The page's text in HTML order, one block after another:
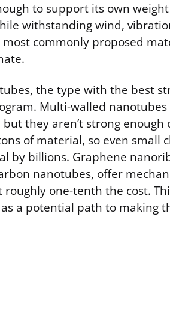
to support its own
withstanding wind,
commonly proposed
the type with the best
Multi-walled
they aren’t strong
of material, so even small
by billions. Graphene
nanotubes, offer
one-tenth the cost.
a potential path to making